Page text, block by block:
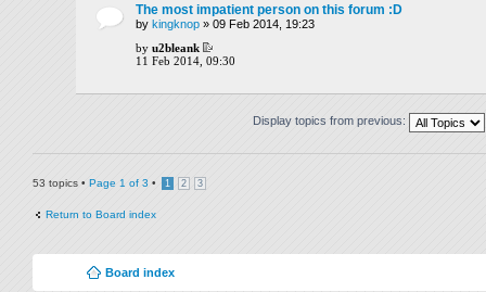
The most impatient person on this forum :D
by kingknop » 09 Feb 2014, 19:23
by u2bleank
11 Feb 2014, 09:30
Display topics from previous:
53 topics • Page 1 of 3 • 1 2 3
Return to Board index
Board index